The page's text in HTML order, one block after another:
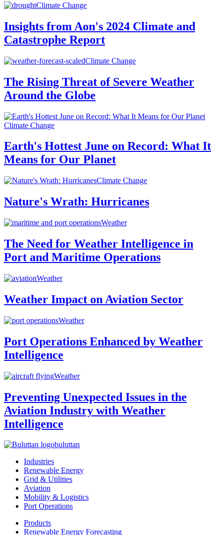
Climate Change
Insights from Aon's 2024 Climate and
Catastrophe Report
Climate Change
The Rising Threat of Severe Weather
Around the Globe
Climate Change
Earth's Hottest June on Record: What It
Means for Our Planet
Climate Change
Nature's Wrath: Hurricanes
Weather
The Need for Weather Intelligence in
Port and Maritime Operations
Weather
Weather Impact on Aviation Sector
Weather
Port Operations Enhanced by Weather
Intelligence
Weather
Preventing Unexpected Issues in the
Aviation Industry with Weather
Intelligence
buluttan
Industries
Renewable Energy
Grid & Utilities
Aviation
Mobility & Logistics
Port Operations
Products
Renewable Energy Forecasting